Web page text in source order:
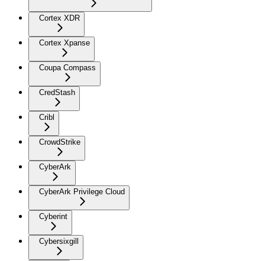
Cortex XDR
Cortex Xpanse
Coupa Compass
CredStash
Cribl
CrowdStrike
CyberArk
CyberArk Privilege Cloud
Cyberint
Cybersixgill